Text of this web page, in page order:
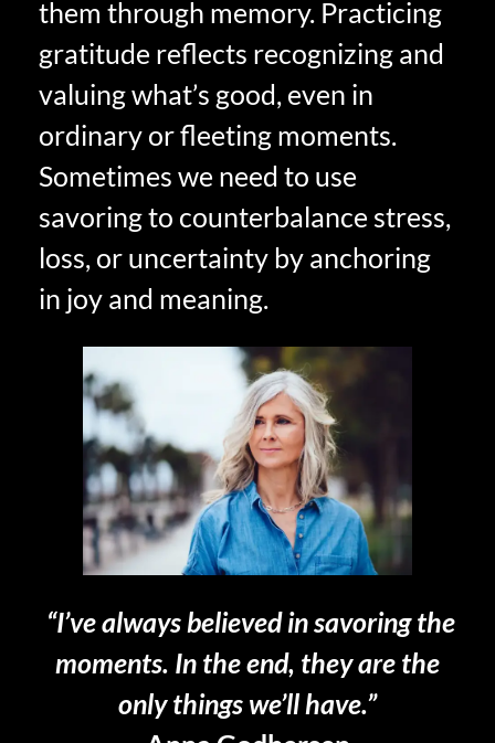
them through memory. Practicing
gratitude reflects recognizing and
valuing what’s good, even in
ordinary or fleeting moments.
Sometimes we need to use
savoring to counterbalance stress,
loss, or uncertainty by anchoring
in joy and meaning.
“I’ve always believed in savoring the
moments. In the end, they are the
only things we’ll have.”